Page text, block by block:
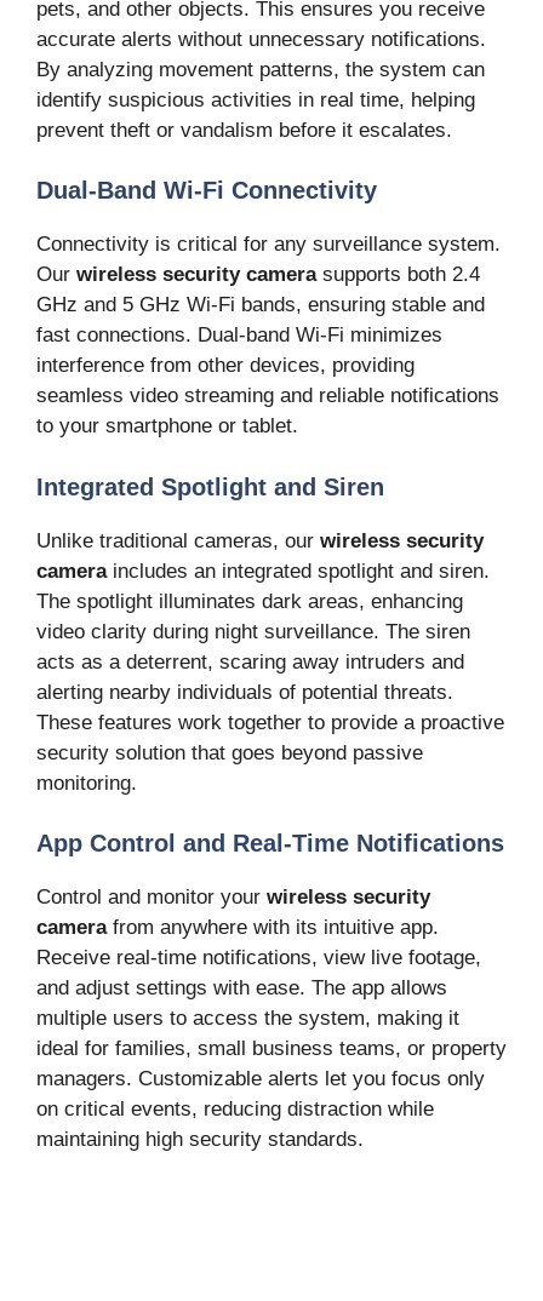
pets, and other objects. This ensures you receive
accurate alerts without unnecessary notifications.
By analyzing movement patterns, the system can
identify suspicious activities in real time, helping
prevent theft or vandalism before it escalates.
Dual-Band Wi-Fi Connectivity
Connectivity is critical for any surveillance system.
Our wireless security camerasupports both 2.4
GHz and 5 GHz Wi-Fi bands, ensuring stable and
fast connections. Dual-band Wi-Fi minimizes
interference from other devices, providing
seamless video streaming and reliable notifications
to your smartphone or tablet.
Integrated Spotlight and Siren
Unlike traditional cameras, our wireless security
cameraincludes an integrated spotlight and siren.
The spotlight illuminates dark areas, enhancing
video clarity during night surveillance. The siren
acts as a deterrent, scaring away intruders and
alerting nearby individuals of potential threats.
These features work together to provide a proactive
security solution that goes beyond passive
monitoring.
App Control and Real-Time Notifications
Control and monitor your wireless security
camerafrom anywhere with its intuitive app.
Receive real-time notifications, view live footage,
and adjust settings with ease. The app allows
multiple users to access the system, making it
ideal for families, small business teams, or property
managers. Customizable alerts let you focus only
on critical events, reducing distraction while
maintaining high security standards.